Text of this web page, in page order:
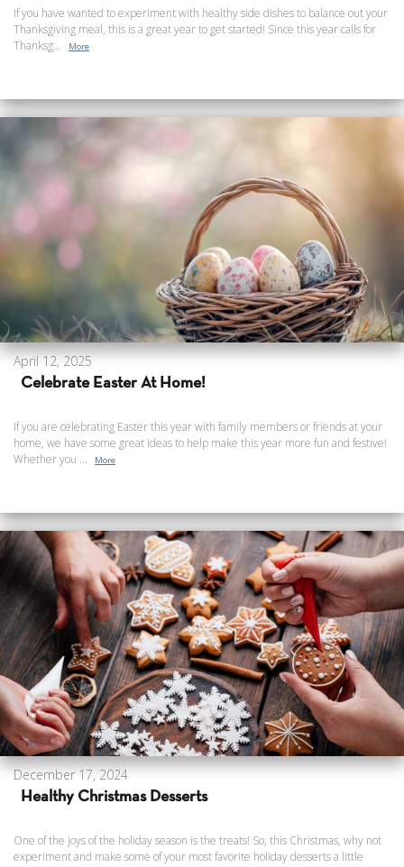
If you have wanted to experiment with healthy side dishes to balance out your
Thanksgiving meal, this is a great year to get started! Since this year calls for
Thanksg...
More
April 12, 2025
Celebrate Easter At Home!
If you are celebrating Easter this year with family members or friends at your
home, we have some great ideas to help make this year more fun and festive!
Whether you ...
More
December 17, 2024
Healthy Christmas Desserts
One of the joys of the holiday season is the treats! So, this Christmas, why not
experiment and make some of your most favorite holiday desserts a little